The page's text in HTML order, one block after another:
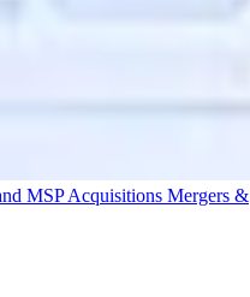
MSP Acquisitions Mergers &